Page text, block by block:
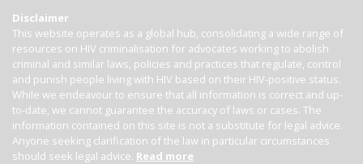
Disclaimer
This website operates as a global hub, consolidating a wide range of
resources on HIV criminalisation for advocates working to abolish
criminal and similar laws, policies and practices that regulate, control
and punish people living with HIV based on their HIV-positive status.
While we endeavour to ensure that all information is correct and up-
to-date, we cannot guarantee the accuracy of laws or cases. The
information contained on this site is not a substitute for legal advice.
Anyone seeking clarification of the law in particular circumstances
should seek legal advice. Read more